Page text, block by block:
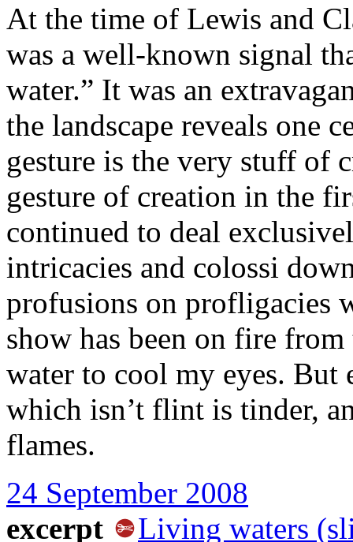
At the time of Lewis and
was a well-known signal
water.” It was an
the landscape reveals one
gesture is the very stuff of
gesture of creation in the
continued to deal
intricacies and colossi
profusions on profligacies
show has been on fire
water to cool my eyes.
which isn’t flint is tinder,
flames.
24 September 2008
excerpt
Living waters